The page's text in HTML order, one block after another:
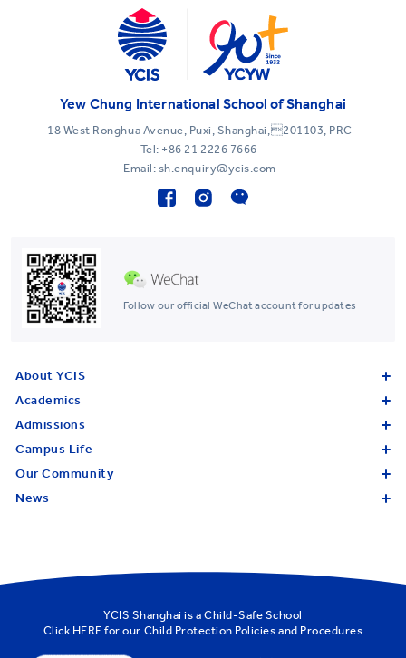
Follow our official WeChat account for updates
Yew Chung International School of Shanghai
18 West Ronghua Avenue, Puxi, Shanghai,201103, PRC
Tel: +86 21 2226 7666
Email: sh.enquiry@ycis.com
About YCIS
Academics
Admissions
Campus Life
Our Community
News
YCIS Shanghai is a Child-Safe School
Click HERE for our Child Protection Policies and Procedures